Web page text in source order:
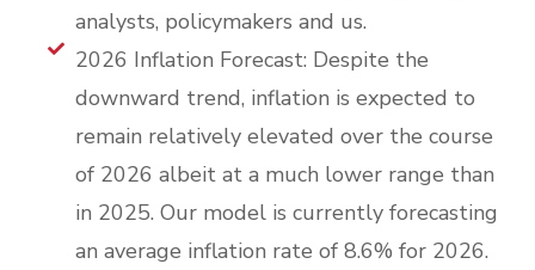
analysts, policymakers and us.
2026 Inflation Forecast: Despite the
downward trend, inflation is expected to
remain relatively elevated over the course
of 2026 albeit at a much lower range than
in 2025. Our model is currently forecasting
an average inflation rate of 8.6% for 2026.